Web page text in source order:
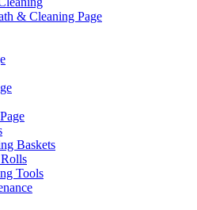
& Cleaning Page
Baskets
Tools